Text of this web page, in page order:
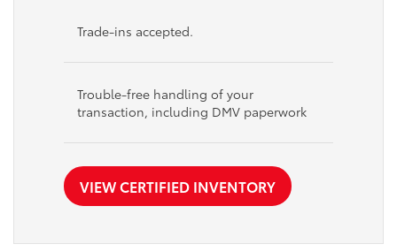
Trade-ins accepted.
Trouble-free handling of your
transaction, including DMV paperwork
VIEW CERTIFIED INVENTORY